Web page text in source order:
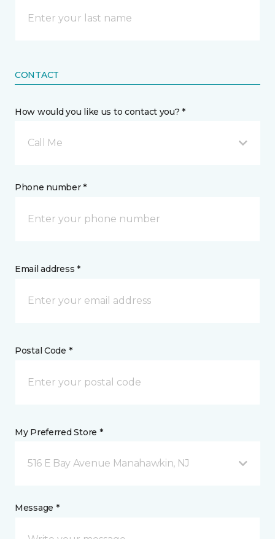
CONTACT
How would you like us to contact you? *
Call Me
Phone number *
Email address *
Postal Code *
My Preferred Store *
516 E Bay Avenue Manahawkin, NJ
Message *